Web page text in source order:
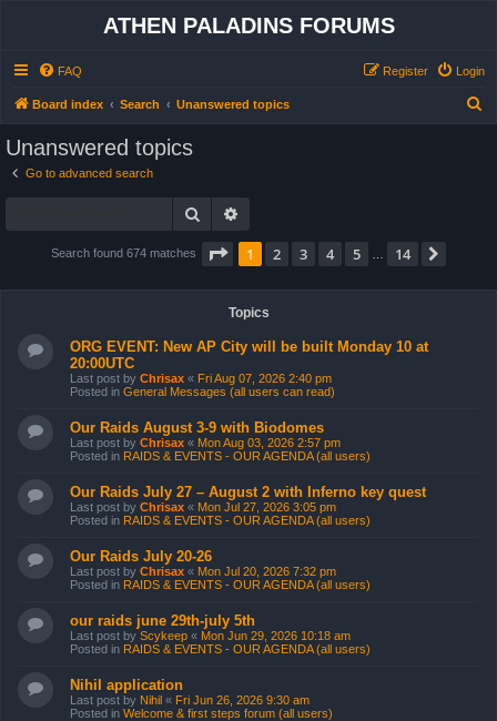
ATHEN PALADINS FORUMS
FAQ Login
Register
Board index Search Unanswered topics
Unanswered topics
Go to advanced search
Search
Search found 674 matches Page 1of 14
1 2 3 4 5 14
Topics
ORG EVENT: New AP City will be built Monday 10 at
20:00UTC
Last post by Chrisax « Fri Aug 07, 2026 2:40 pm
Posted in General Messages (all users can read)
Our Raids August 3-9 with Biodomes
Last post by Chrisax « Mon Aug 03, 2026 2:57 pm
Posted in RAIDS & EVENTS - OUR AGENDA (all users)
Our Raids July 27 – August 2 with Inferno key quest
Last post by Chrisax « Mon Jul 27, 2026 3:05 pm
Posted in RAIDS & EVENTS - OUR AGENDA (all users)
Our Raids July 20-26
Last post by Chrisax « Mon Jul 20, 2026 7:32 pm
Posted in RAIDS & EVENTS - OUR AGENDA (all users)
our raids june 29th-july 5th
Last post by Scykeep « Mon Jun 29, 2026 10:18 am
Posted in RAIDS & EVENTS - OUR AGENDA (all users)
Nihil application
Last post by Nihil « Fri Jun 26, 2026 9:30 am
Posted in Welcome & first steps forum (all users)